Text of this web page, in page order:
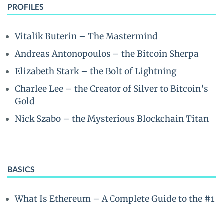
PROFILES
Vitalik Buterin – The Mastermind
Andreas Antonopoulos – the Bitcoin Sherpa
Elizabeth Stark – the Bolt of Lightning
Charlee Lee – the Creator of Silver to Bitcoin’s
Gold
Nick Szabo – the Mysterious Blockchain Titan
BASICS
What Is Ethereum – A Complete Guide to the #1